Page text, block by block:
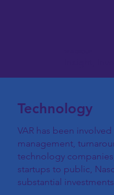
Technology
VAR has been
management,
technology
startups to public,
substantial